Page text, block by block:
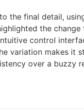
the final detail,
the
control
variation makes it
over a buzzy